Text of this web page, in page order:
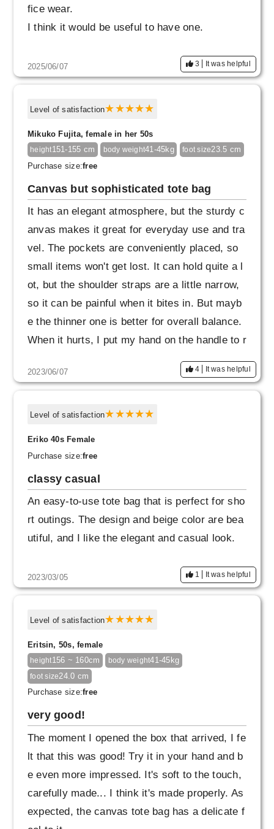
fice wear.
I think it would be useful to have one.
2025/06/07 3 It was helpful
Level of satisfaction
Mikuko Fujita, female in her 50s
height151-155 cm body weight41-45kg foot size23.5 cm
Purchase size:free
Canvas but sophisticated tote bag
It has an elegant atmosphere, but the sturdy c
anvas makes it great for everyday use and tra
vel. The pockets are conveniently placed, so
small items won't get lost. It can hold quite a l
ot, but the shoulder straps are a little narrow,
so it can be painful when it bites in. But mayb
e the thinner one is better for overall balance.
When it hurts, I put my hand on the handle to r
2023/06/07 4 It was helpful
Level of satisfaction
Eriko 40s Female
Purchase size:free
classy casual
An easy-to-use tote bag that is perfect for sho
rt outings. The design and beige color are bea
utiful, and I like the elegant and casual look.
2023/03/05 1 It was helpful
Level of satisfaction
Eritsin, 50s, female
height156 ~ 160cm body weight41-45kg
foot size24.0 cm
Purchase size:free
very good!
The moment I opened the box that arrived, I fe
lt that this was good! Try it in your hand and b
e even more impressed. It's soft to the touch,
carefully made... I think it's made properly. As
expected, the canvas tote bag has a delicate f